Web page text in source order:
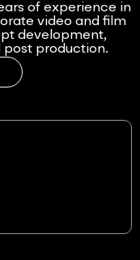
of experience in
video and film
development,
production.